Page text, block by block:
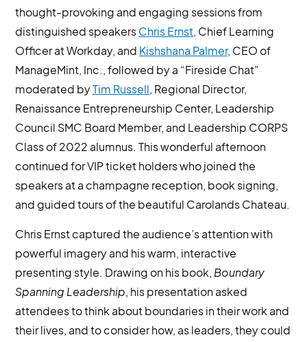
thought-provoking and engaging sessions from
distinguished speakers Chris Ernst , Chief Learning
Officer at Workday, and Kishshana Palmer, CEO of
ManageMint, Inc., followed by a “Fireside Chat”
moderated byTim Russell , Regional Director,
Renaissance Entrepreneurship Center, Leadership
Council SMC Board Member, and Leadership CORPS
Class of 2022 alumnus. This wonderful afternoon
continued for VIP ticket holders who joined the
speakers at a champagne reception, book signing,
and guided tours of the beautiful Carolands Chateau.
Chris Ernst captured the audience’s attention with
powerful imagery and his warm, interactive
presenting style. Drawing on his book, Boundary
Spanning Leadership, his presentation asked
attendees to think about boundaries in their work and
their lives, and to consider how, as leaders, they could